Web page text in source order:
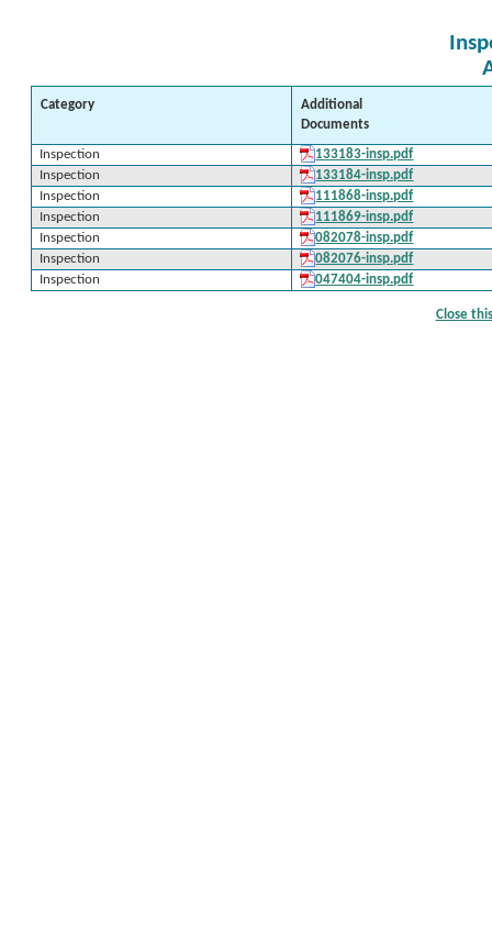
Category
Additional
Documents
Inspection
133183-insp.pdf
Inspection
133184-insp.pdf
Inspection
111868-insp.pdf
Inspection
111869-insp.pdf
Inspection
082078-insp.pdf
Inspection
082076-insp.pdf
Inspection
047404-insp.pdf
Close